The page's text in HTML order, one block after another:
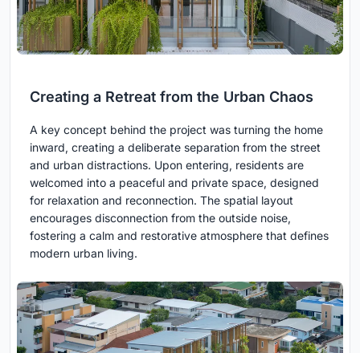
Creating a Retreat from the Urban Chaos
A key concept behind the project was turning the home
inward, creating a deliberate separation from the street
and urban distractions. Upon entering, residents are
welcomed into a peaceful and private space, designed
for relaxation and reconnection. The spatial layout
encourages disconnection from the outside noise,
fostering a calm and restorative atmosphere that defines
modern urban living.